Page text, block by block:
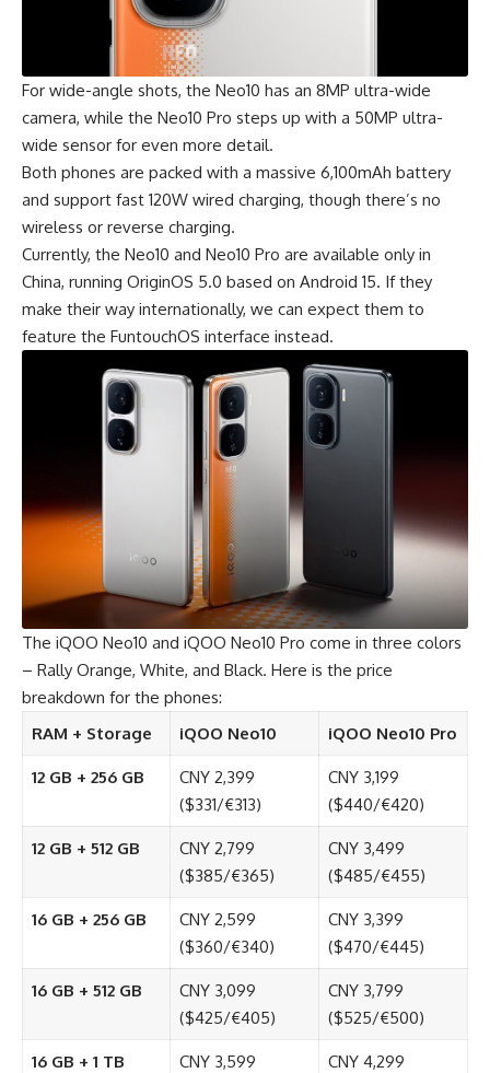
For wide-angle shots, the Neo10 has an 8MP ultra-wide
camera, while the Neo10 Pro steps up with a 50MP ultra-
wide sensor for even more detail.
Both phones are packed with a massive 6,100mAh battery
and support fast 120W wired charging, though there’s no
wireless or reverse charging.
Currently, the Neo10 and Neo10 Pro are available only in
China, running OriginOS 5.0 based on Android 15. If they
make their way internationally, we can expect them to
feature the FuntouchOS interface instead.
The iQOO Neo10 and iQOO Neo10 Pro come in three colors
– Rally Orange, White, and Black. Here is the price
breakdown for the phones:
RAM + Storage
iQOO Neo10 iQOO Neo10 Pro
12 GB + 256 GB
CNY 2,399
($331/€313)
CNY 3,199
($440/€420)
12 GB + 512 GB
CNY 2,799
($385/€365)
CNY 3,499
($485/€455)
16 GB + 256 GB
CNY 2,599
($360/€340)
CNY 3,399
($470/€445)
16 GB + 512 GB
CNY 3,099
($425/€405)
CNY 3,799
($525/€500)
16 GB + 1 TB
CNY 3,599
CNY 4,299